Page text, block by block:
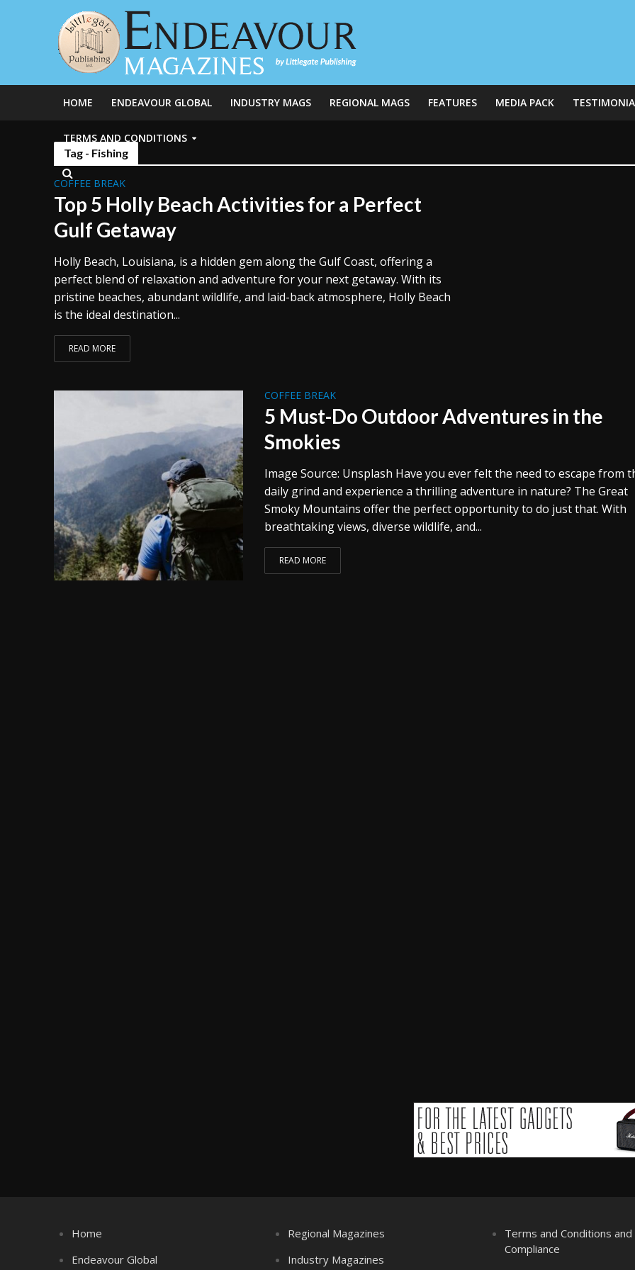
HOME ENDEAVOUR GLOBAL INDUSTRY MAGS REGIONAL MAGS FEATURES MEDIA PACK
TERMS AND CONDITIONS
Tag - Fishing
COFFEE BREAK
Top 5 Holly Beach Activities for a Perfect
Gulf Getaway
Holly Beach, Louisiana, is a hidden gem along the Gulf Coast, offering a
perfect blend of relaxation and adventure for your next getaway. With its
pristine beaches, abundant wildlife, and laid-back atmosphere, Holly Beach
is the ideal destination...
READ MORE
COFFEE BREAK
5 Must-Do Outdoor Adventures in the
Smokies
Image Source: Unsplash Have you ever felt the need to escape from
daily grind and experience a thrilling adventure in nature? The Great
Smoky Mountains offer the perfect opportunity to do just that. With
breathtaking views, diverse wildlife, and...
READ MORE
Home
Endeavour Global
Regional Magazines
Industry Magazines
Terms and Conditions and
Compliance